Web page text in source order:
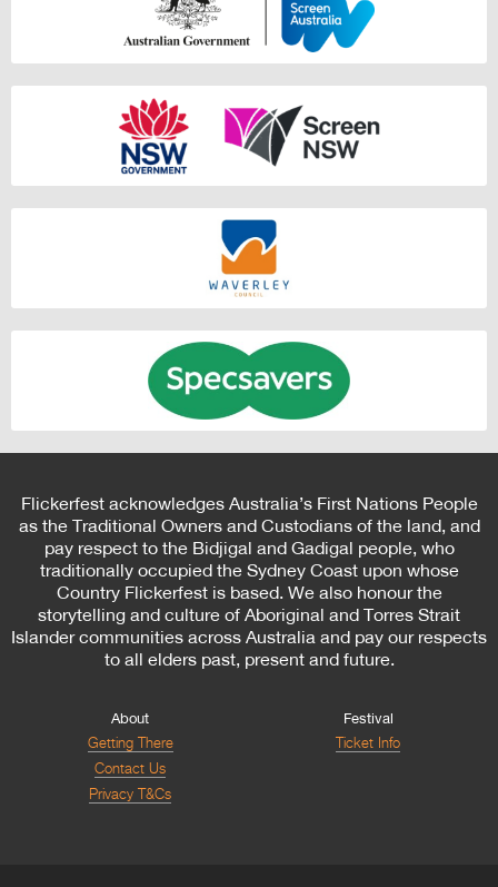
Flickerfest acknowledges Australia’s First Nations People
as the Traditional Owners and Custodians of the land, and
pay respect to the Bidjigal and Gadigal people, who
traditionally occupied the Sydney Coast upon whose
Country Flickerfest is based. We also honour the
storytelling and culture of Aboriginal and Torres Strait
Islander communities across Australia and pay our respects
to all elders past, present and future.
About
Getting There
Contact Us
Privacy T&Cs
Festival
Ticket Info